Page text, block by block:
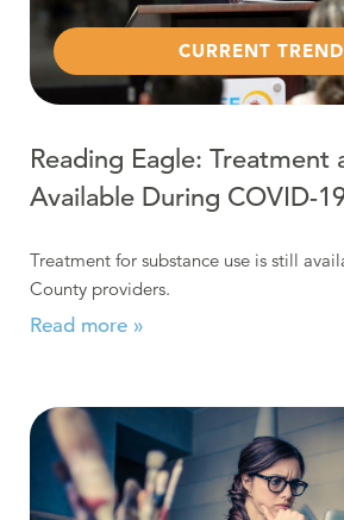
CURRENT
Reading Eagle: Treatment
Available During COVID-
Treatment for substance use is still
County providers.
Read more »
Read more about Online Support